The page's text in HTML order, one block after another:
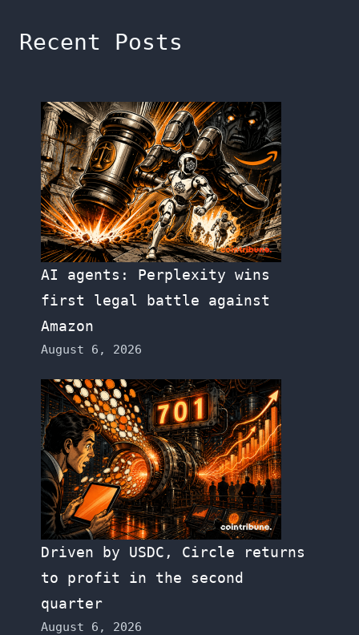
Recent Posts
AI agents: Perplexity wins
first legal battle against
Amazon
August 6, 2026
Driven by USDC, Circle returns
to profit in the second
quarter
August 6, 2026